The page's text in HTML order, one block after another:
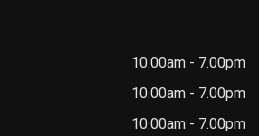
10.00am - 7.00pm
10.00am - 7.00pm
10.00am - 7.00pm